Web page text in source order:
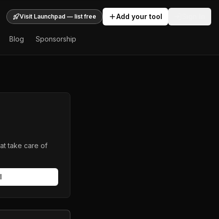
Visit Launchpad — list free Add your tool
Blog Sponsorship
take care of